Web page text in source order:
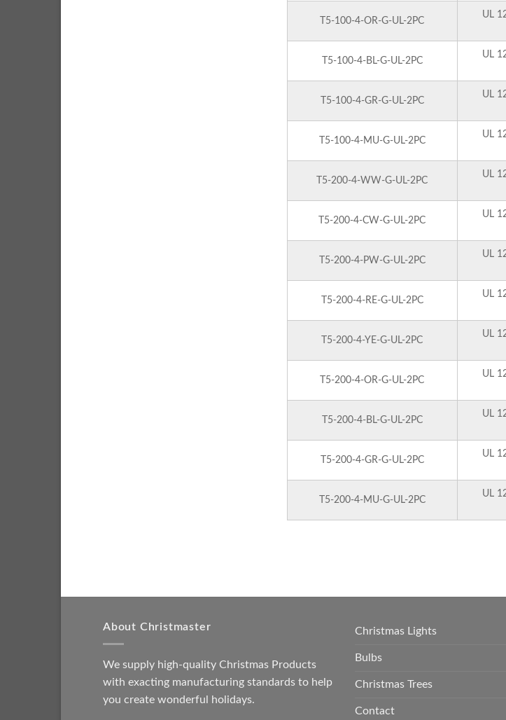
T5-100-4-OR-G-UL-2PC
UL
T5-100-4-BL-G-UL-2PC
UL
T5-100-4-GR-G-UL-2PC
UL
T5-100-4-MU-G-UL-2PC
UL
T5-200-4-WW-G-UL-2PC
UL
T5-200-4-CW-G-UL-2PC
UL
T5-200-4-PW-G-UL-2PC
UL
T5-200-4-RE-G-UL-2PC
UL
T5-200-4-YE-G-UL-2PC
UL
T5-200-4-OR-G-UL-2PC
UL
T5-200-4-BL-G-UL-2PC
UL
T5-200-4-GR-G-UL-2PC
UL
T5-200-4-MU-G-UL-2PC
UL
About Christmaster
We supply high-quality Christmas Products
with exacting manufacturing standards to help
you create wonderful holidays.
Christmas Lights
Bulbs
Christmas Trees
Contact